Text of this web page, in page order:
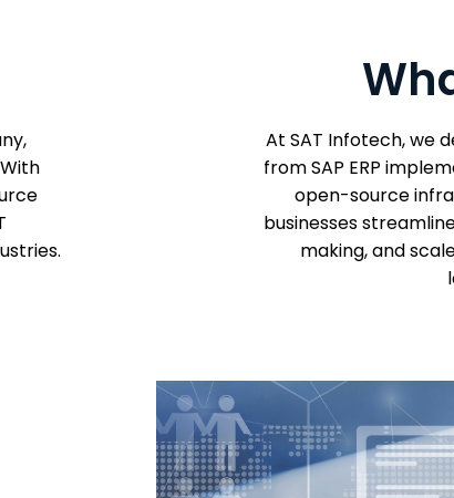
At SAT Infotech, we
from SAP ERP
open-source
businesses
making, and